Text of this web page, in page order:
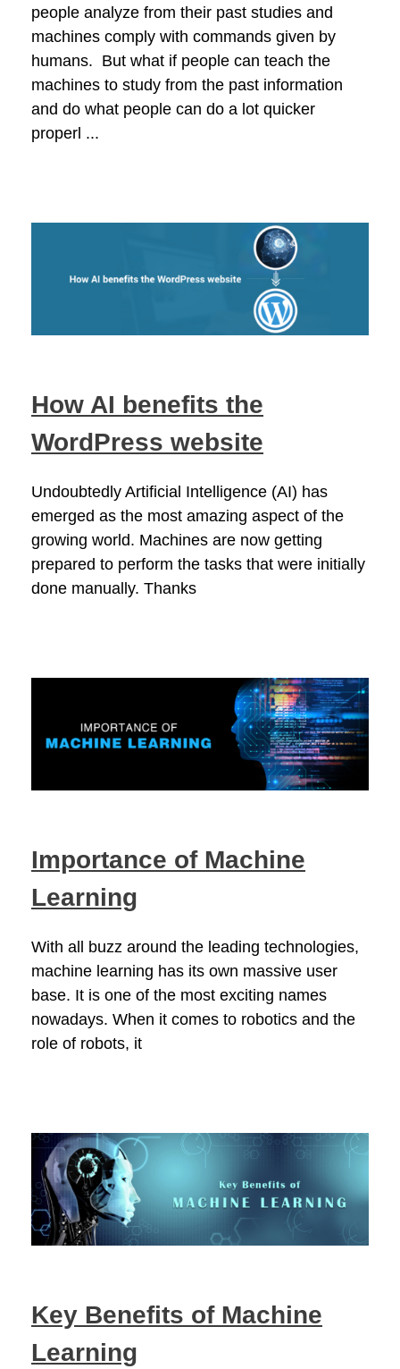
people analyze from their past studies and
machines comply with commands given by
humans. But what if people can teach the
machines to study from the past information
and do what people can do a lot quicker
properl ...
How AI benefits the
WordPress website
Undoubtedly Artificial Intelligence (AI) has
emerged as the most amazing aspect of the
growing world. Machines are now getting
prepared to perform the tasks that were initially
done manually. Thanks
Importance of Machine
Learning
With all buzz around the leading technologies,
machine learning has its own massive user
base. It is one of the most exciting names
nowadays. When it comes to robotics and the
role of robots, it
Key Benefits of Machine
Learning